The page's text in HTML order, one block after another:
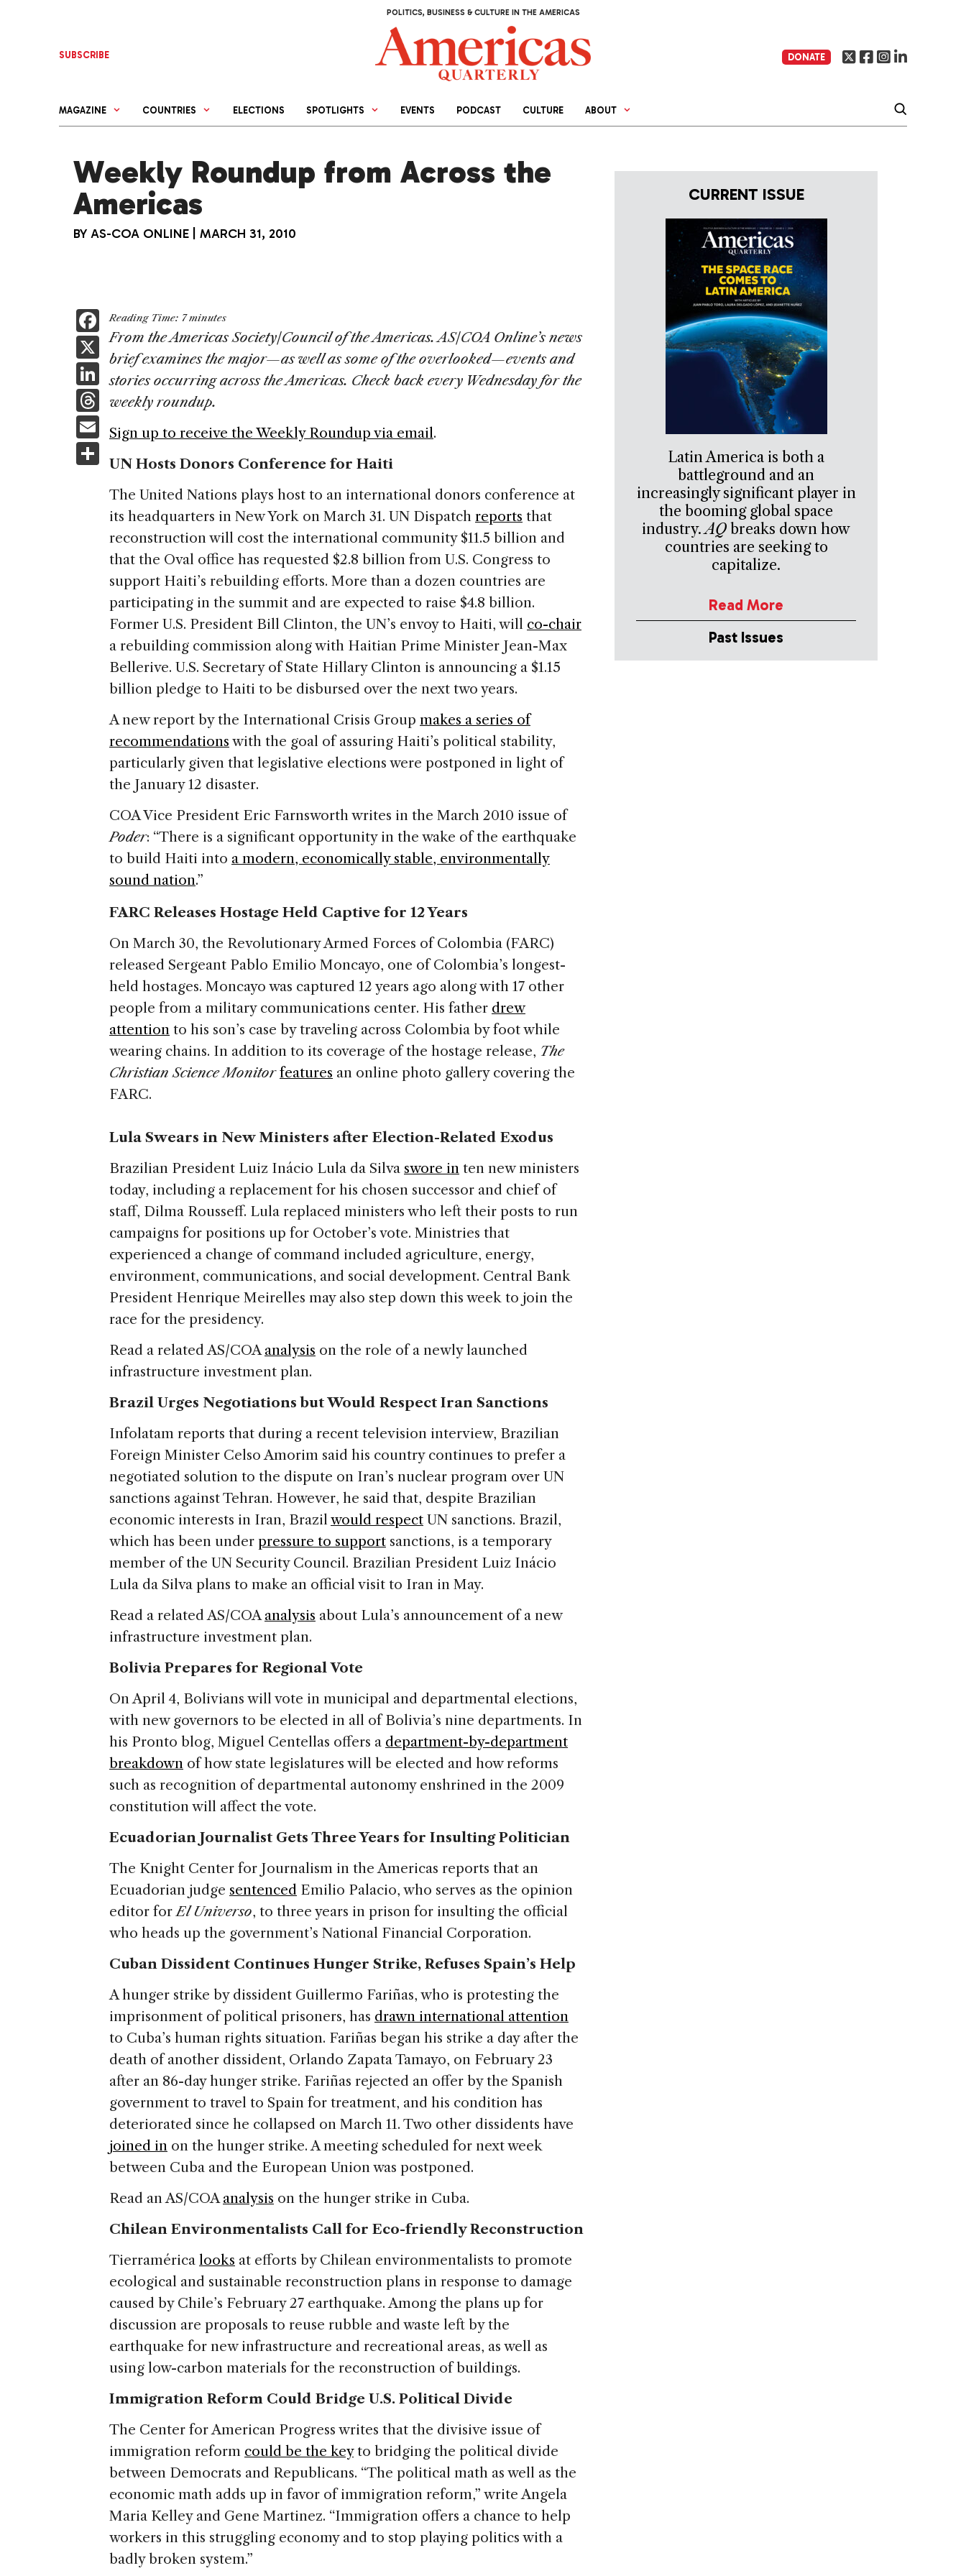
POLITICS, BUSINESS & CULTURE IN THE AMERICAS
SUBSCRIBE DONATE
MAGAZINE COUNTRIES ELECTIONS SPOTLIGHTS EVENTS PODCAST CULTURE ABOUT
Weekly Roundup from Across the
Americas
BY AS-COA ONLINE MARCH 31, 2010
F
a
c
e
b
o
o
X
Li
n
e
dI
n
T
h
re
a
d
E
ai
S
h
ar
e
Reading Time: 7 minutes
From the Americas Society/Council of the Americas. AS/COA Online’s news
brief examines the major—as well as some of the overlooked—events and
stories occurring across the Americas. Check back every Wednesday for the
weekly roundup.
Sign up to receive the Weekly Roundup via email.
UN Hosts Donors Conference for Haiti
The United Nations plays host to an international donors conference at
its headquarters in New York on March 31. UN Dispatch reports that
reconstruction will cost the international community $11.5 billion and
that the Oval office has requested $2.8 billion from U.S. Congress to
support Haiti’s rebuilding efforts. More than a dozen countries are
participating in the summit and are expected to raise $4.8 billion.
Former U.S. President Bill Clinton, the UN’s envoy to Haiti, will co-chair
a rebuilding commission along with Haitian Prime Minister Jean-Max
Bellerive. U.S. Secretary of State Hillary Clinton is announcing a $1.15
billion pledge to Haiti to be disbursed over the next two years.
A new report by the International Crisis Group makes a series of
recommendations with the goal of assuring Haiti’s political stability,
particularly given that legislative elections were postponed in light of
the January 12 disaster.
COA Vice President Eric Farnsworth writes in the March 2010 issue of
Poder: “There is a significant opportunity in the wake of the earthquake
to build Haiti into a modern, economically stable, environmentally
sound nation.”
FARC Releases Hostage Held Captive for 12 Years
On March 30, the Revolutionary Armed Forces of Colombia (FARC)
released Sergeant Pablo Emilio Moncayo, one of Colombia’s longest-
held hostages. Moncayo was captured 12 years ago along with 17 other
people from a military communications center. His father drew
attention to his son’s case by traveling across Colombia by foot while
wearing chains. In addition to its coverage of the hostage release, The
Christian Science Monitorfeatures an online photo gallery covering the
FARC.
Lula Swears in New Ministers after Election-Related Exodus
Brazilian President Luiz Inácio Lula da Silva swore in ten new ministers
today, including a replacement for his chosen successor and chief of
staff, Dilma Rousseff. Lula replaced ministers who left their posts to run
campaigns for positions up for October’s vote. Ministries that
experienced a change of command included agriculture, energy,
environment, communications, and social development. Central Bank
President Henrique Meirelles may also step down this week to join the
race for the presidency.
Read a related AS/COAanalysis on the role of a newly launched
infrastructure investment plan.
Brazil Urges Negotiations but Would Respect Iran Sanctions
Infolatam reports that during a recent television interview, Brazilian
Foreign Minister Celso Amorim said his country continues to prefer a
negotiated solution to the dispute on Iran’s nuclear program over UN
sanctions against Tehran. However, he said that, despite Brazilian
economic interests in Iran, Brazilwould respect UN sanctions. Brazil,
which has been under pressure to support sanctions, is a temporary
member of the UN Security Council. Brazilian President Luiz Inácio
Lula da Silva plans to make an official visit to Iran in May.
Read a related AS/COAanalysis about Lula’s announcement of a new
infrastructure investment plan.
Bolivia Prepares for Regional Vote
On April 4, Bolivians will vote in municipal and departmental elections,
with new governors to be elected in all of Bolivia’s nine departments. In
his Pronto blog, Miguel Centellas offers a department-by-department
breakdown of how state legislatures will be elected and how reforms
such as recognition of departmental autonomy enshrined in the 2009
constitution will affect the vote.
Ecuadorian Journalist Gets Three Years for Insulting Politician
The Knight Center for Journalism in the Americas reports that an
Ecuadorian judge sentenced Emilio Palacio, who serves as the opinion
editor forEl Universo, to three years in prison for insulting the official
who heads up the government’s National Financial Corporation.
Cuban Dissident Continues Hunger Strike, Refuses Spain’s Help
A hunger strike by dissident Guillermo Fariñas, who is protesting the
imprisonment of political prisoners, has drawn international attention
to Cuba’s human rights situation. Fariñas began his strike a day after the
death of another dissident, Orlando Zapata Tamayo, on February 23
after an 86-day hunger strike. Fariñas rejected an offer by the Spanish
government to travel to Spain for treatment, and his condition has
deteriorated since he collapsed on March 11. Two other dissidents have
joined in on the hunger strike. A meeting scheduled for next week
between Cuba and the European Union was postponed.
Read an AS/COAanalysis on the hunger strike in Cuba.
Chilean Environmentalists Call for Eco-friendly Reconstruction
Tierramérica looks at efforts by Chilean environmentalists to promote
ecological and sustainable reconstruction plans in response to damage
caused by Chile’s February 27 earthquake. Among the plans up for
discussion are proposals to reuse rubble and waste left by the
earthquake for new infrastructure and recreational areas, as well as
using low-carbon materials for the reconstruction of buildings.
Immigration Reform Could Bridge U.S. Political Divide
The Center for American Progress writes that the divisive issue of
immigration reform could be the keyto bridging the political divide
between Democrats and Republicans. “The political math as well as the
economic math adds up in favor of immigration reform,” write Angela
Maria Kelley and Gene Martinez. “Immigration offers a chance to help
workers in this struggling economy and to stop playing politics with a
badly broken system.”
CURRENT ISSUE
Latin America is both a
battleground and an
increasingly significant player in
the booming global space
industry.AQ breaks down how
countries are seeking to
capitalize.
Read More
Past Issues